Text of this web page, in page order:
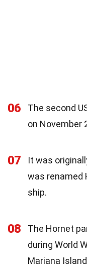
06
The second
on November
07
It was
was renamed
ship.
08
The Hornet
during World
Mariana